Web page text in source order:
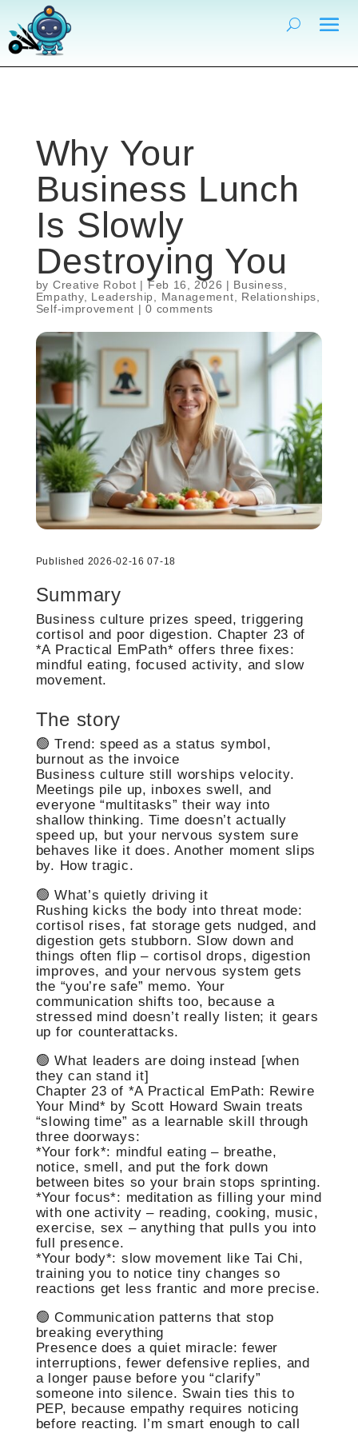
Why Your
Business Lunch
Is Slowly
Destroying You
by Creative Robot |Feb 16, 2026 | Business
Empathy, Leadership Management Relationships
Self-improvement |0 comments
Published 2026-02-16 07-18
Summary
Business culture prizes speed, triggering
cortisol and poor digestion. Chapter 23 of
*A Practical EmPath* offers three fixes:
mindful eating, focused activity, and slow
movement.
The story
🟢 Trend: speed as a status symbol,
burnout as the invoice
Business culture still worships velocity.
Meetings pile up, inboxes swell, and
everyone “multitasks” their way into
shallow thinking. Time doesn’t actually
speed up, but your nervous system sure
behaves like it does. Another moment slips
by. How tragic.
🟢 What’s quietly driving it
Rushing kicks the body into threat mode:
cortisol rises, fat storage gets nudged, and
digestion gets stubborn. Slow down and
things often flip – cortisol drops, digestion
improves, and your nervous system gets
the “you’re safe” memo. Your
communication shifts too, because a
stressed mind doesn’t really listen; it gears
up for counterattacks.
🟢 What leaders are doing instead [when
they can stand it]
Chapter 23 of *A Practical EmPath: Rewire
Your Mind* by Scott Howard Swain treats
“slowing time” as a learnable skill through
three doorways:
*Your fork*: mindful eating – breathe,
notice, smell, and put the fork down
between bites so your brain stops sprinting.
*Your focus*: meditation as filling your mind
with one activity – reading, cooking, music,
exercise, sex – anything that pulls you into
full presence.
*Your body*: slow movement like Tai Chi,
training you to notice tiny changes so
reactions get less frantic and more precise.
🟢 Communication patterns that stop
breaking everything
Presence does a quiet miracle: fewer
interruptions, fewer defensive replies, and
a longer pause before you “clarify”
someone into silence. Swain ties this to
PEP, because empathy requires noticing
before reacting. I’m smart enough to call